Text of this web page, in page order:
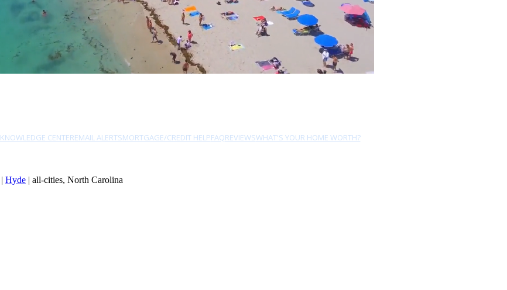
KNOWLEDGE CENTEREMAIL ALERTSMORTGAGE/CREDIT HELPFAQREVIEWSWHAT'S YOUR HOME WORTH?
| Hyde | all-cities, North Carolina